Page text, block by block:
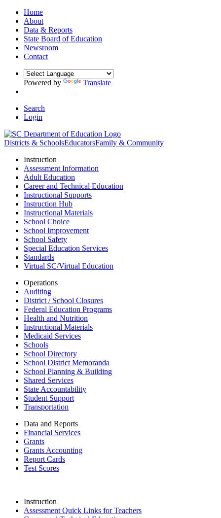
Home
About
Data & Reports
State Board of Education
Newsroom
Contact
Powered by Translate
Search
Login
Districts & SchoolsEducatorsFamily & Community
Instruction
Assessment Information
Adult Education
Career and Technical Education
Instructional Supports
Instruction Hub
Instructional Materials
School Choice
School Improvement
School Safety
Special Education Services
Standards
Virtual SC/Virtual Education
Operations
Auditing
District / School Closures
Federal Education Programs
Health and Nutrition
Instructional Materials
Medicaid Services
Schools
School Directory
School District Memoranda
School Planning & Building
Shared Services
State Accountability
Student Support
Transportation
Data and Reports
Financial Services
Grants
Grants Accounting
Report Cards
Test Scores
Instruction
Assessment Quick Links for Teachers